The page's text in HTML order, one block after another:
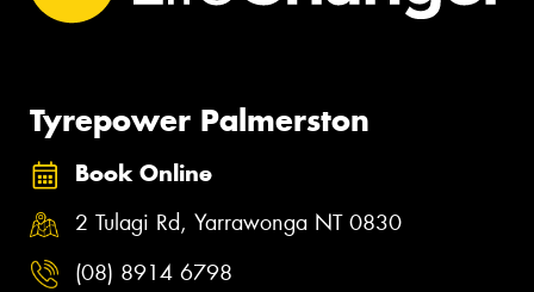
Tyrepower Palmerston
Book Online
2 Tulagi Rd, Yarrawonga NT 0830
(08) 8914 6798